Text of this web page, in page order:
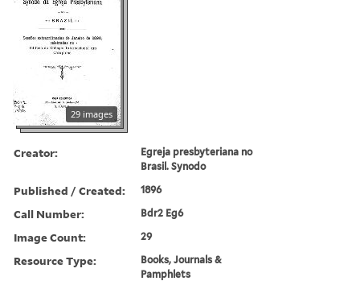
29 images
Creator:
Egreja presbyteriana no
Brasil. Synodo
Published / Created: 1896
Call Number: Bdr2 Eg6
Image Count: 29
Resource Type:
Books, Journals &
Pamphlets